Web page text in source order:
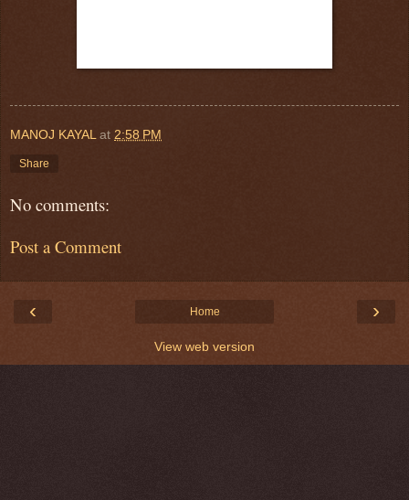
MANOJ KAYAL at 2:58 PM
Share
No comments:
Post a Comment
‹ ›
Home
View web version